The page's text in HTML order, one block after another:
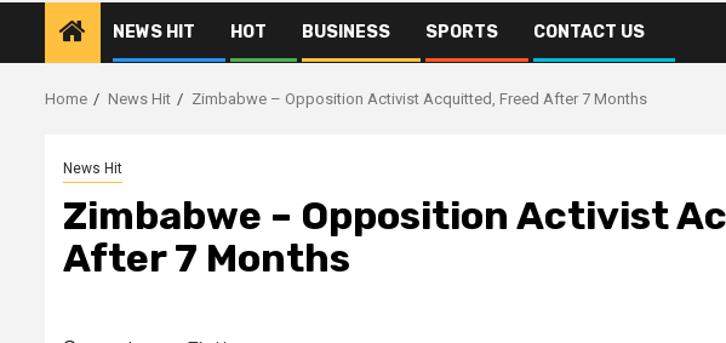
NEWS HIT HOT BUSINESS SPORTS CONTACT US
Home News Hit Zimbabwe – Opposition Activist Acquitted, Freed After 7 Months
News Hit
Zimbabwe – Opposition Activist
After 7 Months